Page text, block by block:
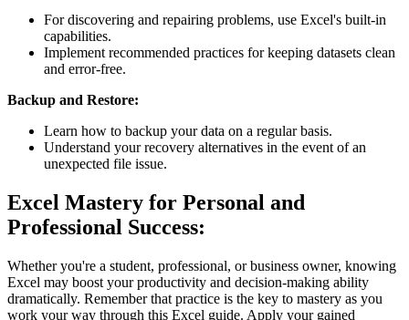
For discovering and repairing problems, use Excel's built-in
capabilities.
Implement recommended practices for keeping datasets clean
and error-free.
Backup and Restore:
Learn how to backup your data on a regular basis.
Understand your recovery alternatives in the event of an
unexpected file issue.
Excel Mastery for Personal and
Professional Success:
Whether you're a student, professional, or business owner, knowing
Excel may boost your productivity and decision-making ability
dramatically. Remember that practice is the key to mastery as you
work your way through this Excel guide. Apply your gained